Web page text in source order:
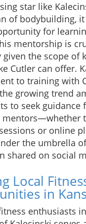
star like
of bodybuilding, it
for
mentorship is
given the scope of
Cutler can offer.
to training with
growing trend
to seek guidance
mentors—whether
or online
the umbrella
shared on social
Local
in
enthusiasts